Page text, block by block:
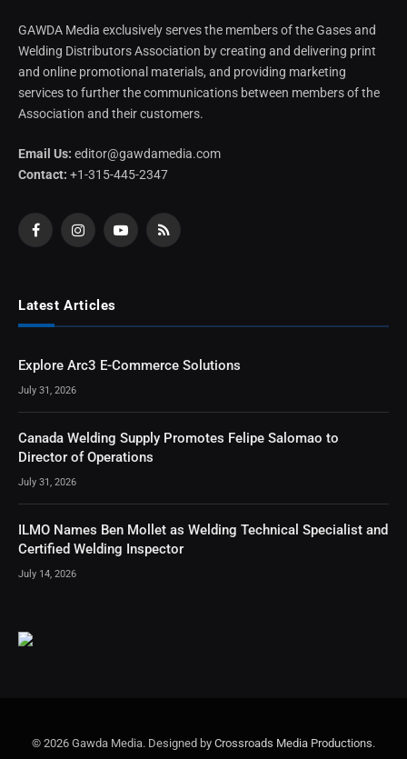
GAWDA Media exclusively serves the members of the Gases and
Welding Distributors Association by creating and delivering print
and online promotional materials, and providing marketing
services to further the communications between members of the
Association and their customers.
Email Us: editor@gawdamedia.com
Contact: +1-315-445-2347
FacebookInstagramYouTubeRSS
Latest Articles
Explore Arc3 E-Commerce Solutions
July 31, 2026
Canada Welding Supply Promotes Felipe Salomao to
Director of Operations
July 31, 2026
ILMO Names Ben Mollet as Welding Technical Specialist and
Certified Welding Inspector
July 14, 2026
© 2026 Gawda Media. Designed by Crossroads Media Productions.